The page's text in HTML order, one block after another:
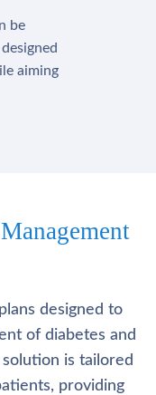
be
aiming
designed to
of diabetes and
is tailored
providing